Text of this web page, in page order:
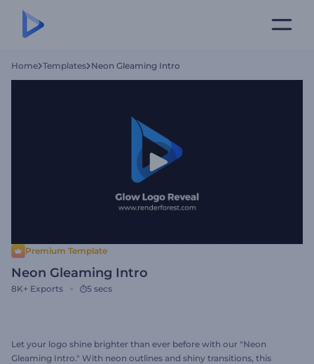
Home Templates Neon Gleaming Intro
Premium Template
Neon Gleaming Intro
8K+ Exports 5 secs
Let your logo shine brighter than ever before with our "Neon
Gleaming Intro." With neon outlines and shiny transitions, this